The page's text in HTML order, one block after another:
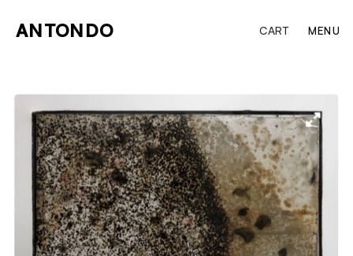
ANTONDO MENU
CART